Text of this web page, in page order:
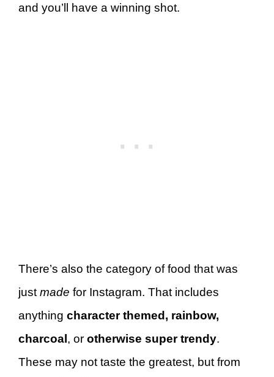
and you’ll have a winning shot.
There’s also the category of food that was
just made for Instagram. That includes
anything character themed, rainbow,
charcoal , or otherwise super trendy.
These may not taste the greatest, but from